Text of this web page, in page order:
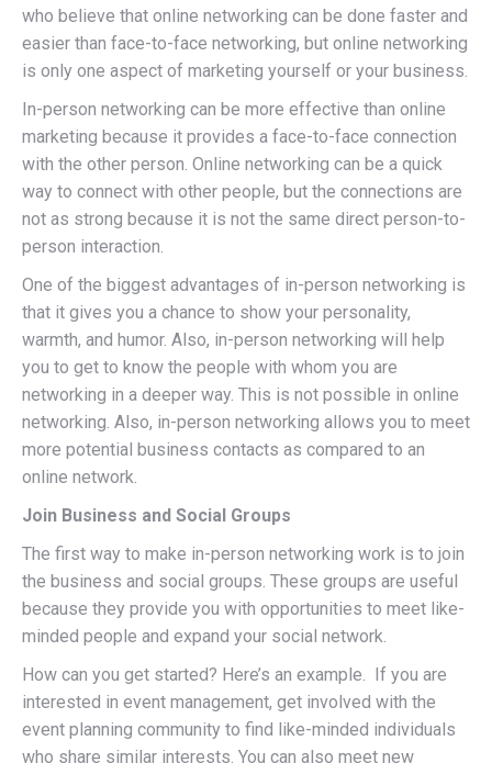
who believe that online networking can be done faster and
easier than face-to-face networking, but online networking
is only one aspect of marketing yourself or your business.
In-person networking can be more effective than online
marketing because it provides a face-to-face connection
with the other person. Online networking can be a quick
way to connect with other people, but the connections are
not as strong because it is not the same direct person-to-
person interaction.
One of the biggest advantages of in-person networking is
that it gives you a chance to show your personality,
warmth, and humor. Also, in-person networking will help
you to get to know the people with whom you are
networking in a deeper way. This is not possible in online
networking. Also, in-person networking allows you to meet
more potential business contacts as compared to an
online network.
Join Business and Social Groups
The first way to make in-person networking work is to join
the business and social groups. These groups are useful
because they provide you with opportunities to meet like-
minded people and expand your social network.
How can you get started? Here’s an example. If you are
interested in event management, get involved with the
event planning community to find like-minded individuals
who share similar interests. You can also meet new